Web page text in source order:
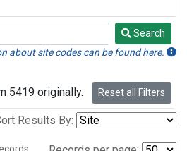
Search
about site codes can be found here.
5419 originally. Reset all Filters
Results By: